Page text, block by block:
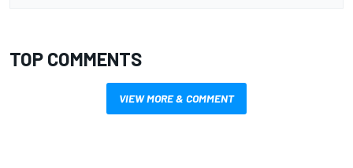
TOP COMMENTS
VIEW MORE & COMMENT